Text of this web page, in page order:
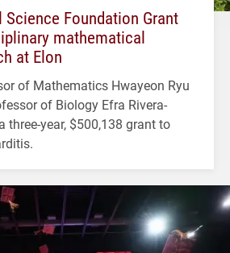
Science Foundation Grant
mathematical
at Elon
of Mathematics Hwayeon Ryu
of Biology Efra Rivera-
three-year, $500,138 grant to